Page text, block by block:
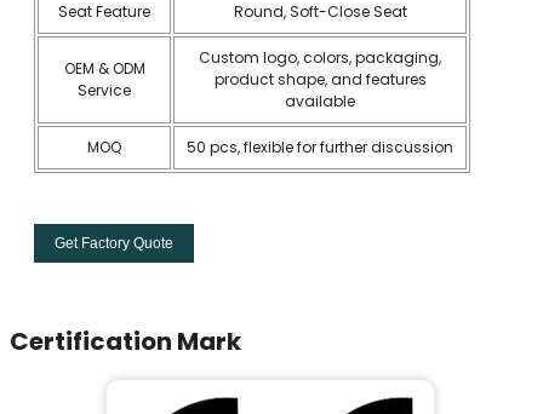
Seat Feature Round, Soft-Close Seat
OEM & ODM
Service
Custom logo, colors, packaging,
product shape, and features
available
MOQ 50 pcs, flexible for further discussion
Get Factory Quote
Certification Mark